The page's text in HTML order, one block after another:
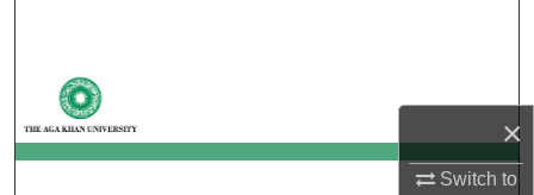
×
Switch to
My Account